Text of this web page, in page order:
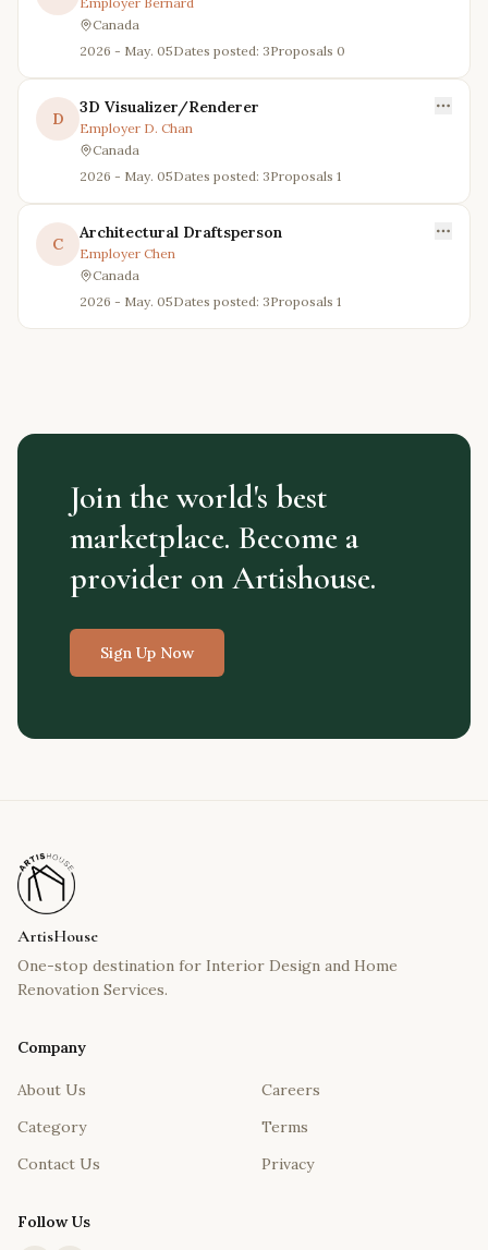
Canada
2026 - May. 05Dates posted: 3Proposals 0
D
3D Visualizer/Renderer
Employer D. Chan
Canada
2026 - May. 05Dates posted: 3Proposals 1
C
Architectural Draftsperson
Employer Chen
Canada
2026 - May. 05Dates posted: 3Proposals 1
Join the world's best
marketplace. Become a
provider on Artishouse.
Sign Up Now
ArtisHouse
One-stop destination for Interior Design and Home
Renovation Services.
Company
About Us
Category
Contact Us
Careers
Terms
Privacy
Follow Us